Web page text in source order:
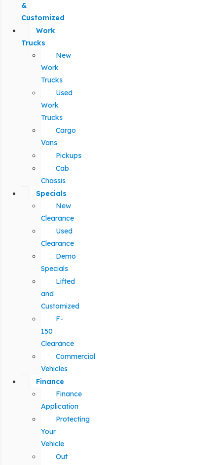
&
Customized
Work
Trucks
New
Work
Trucks
Used
Work
Trucks
Cargo
Vans
Pickups
Cab
Chassis
Specials
New
Clearance
Used
Clearance
Demo
Specials
Lifted
and
Customized
F-
150
Clearance
Commercial
Vehicles
Finance
Finance
Application
Protecting
Your
Vehicle
Out